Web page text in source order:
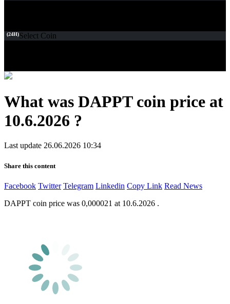
(24H)Select Coin
What was DAPPT coin price at
10.6.2026 ?
Last update 26.06.2026 10:34
Share this content
Facebook Twitter Telegram Linkedin Copy Link Read News
DAPPT coin price was 0,000021 at 10.6.2026 .